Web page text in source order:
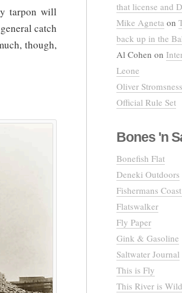
tarpon will
catch
though,
that license and
Mike Agneta on
back up in the
Al Cohen on
Leone
Oliver Stromsness
Official Rule Set
Bones 'n
Bonefish Flat
Deneki Outdoors
Fishermans
Flatswalker
Fly Paper
Gink & Gasoline
Saltwater Journal
This is Fly
This River is Wild